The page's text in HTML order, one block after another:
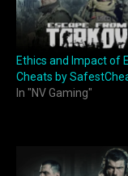
Ethics and Impact of
Cheats by
In "NV Gaming"